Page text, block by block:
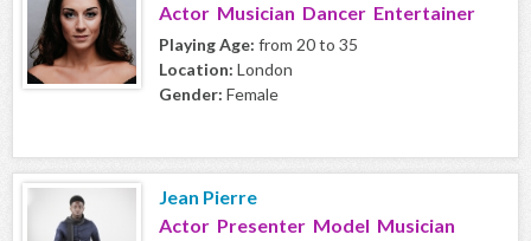
Actor Musician Dancer Entertainer
Playing Age: from 20 to 35
Location: London
Gender: Female
Jean Pierre
Actor Presenter Model Musician